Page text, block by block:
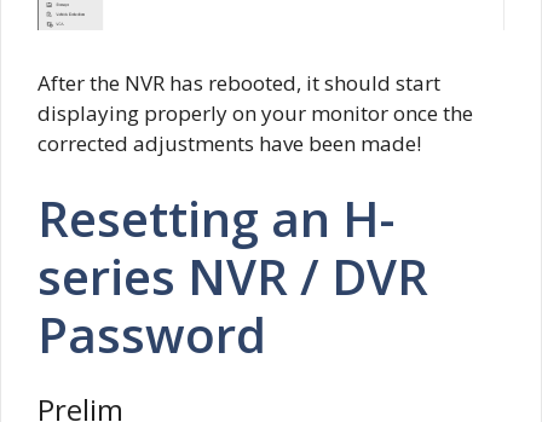
After the NVR has rebooted, it should start
displaying properly on your monitor once the
corrected adjustments have been made!
Resetting an H-
series NVR / DVR
Password
Prelim